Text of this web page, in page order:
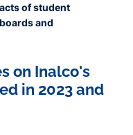
of student
and
on Inalco's
in 2023 and